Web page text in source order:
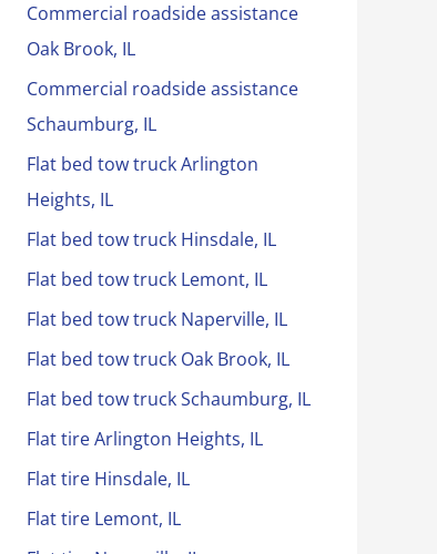
Commercial roadside assistance
Oak Brook, IL
Commercial roadside assistance
Schaumburg, IL
Flat bed tow truck Arlington
Heights, IL
Flat bed tow truck Hinsdale, IL
Flat bed tow truck Lemont, IL
Flat bed tow truck Naperville, IL
Flat bed tow truck Oak Brook, IL
Flat bed tow truck Schaumburg, IL
Flat tire Arlington Heights, IL
Flat tire Hinsdale, IL
Flat tire Lemont, IL